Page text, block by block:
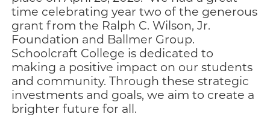
time celebrating year two of the generous
grant from the Ralph C. Wilson, Jr.
Foundation and Ballmer Group.
Schoolcraft College is dedicated to
making a positive impact on our students
and community. Through these strategic
investments and goals, we aim to create a
brighter future for all.